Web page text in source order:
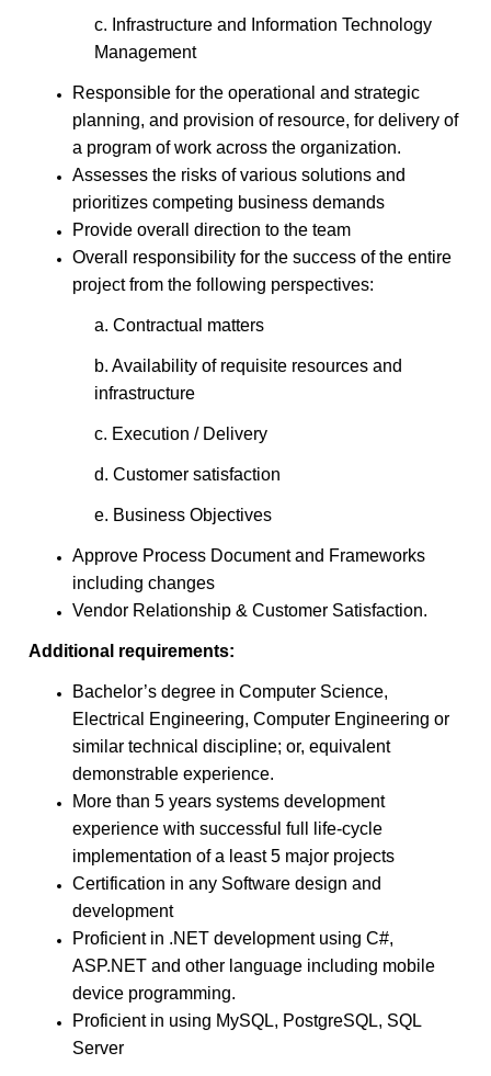
c. Infrastructure and Information Technology
Management
Responsible for the operational and strategic
planning, and provision of resource, for delivery of
a program of work across the organization.
Assesses the risks of various solutions and
prioritizes competing business demands
Provide overall direction to the team
Overall responsibility for the success of the entire
project from the following perspectives:
a. Contractual matters
b. Availability of requisite resources and
infrastructure
c. Execution / Delivery
d. Customer satisfaction
e. Business Objectives
Approve Process Document and Frameworks
including changes
Vendor Relationship & Customer Satisfaction.
Additional requirements:
Bachelor’s degree in Computer Science,
Electrical Engineering, Computer Engineering or
similar technical discipline; or, equivalent
demonstrable experience.
More than 5 years systems development
experience with successful full life-cycle
implementation of a least 5 major projects
Certification in any Software design and
development
Proficient in .NET development using C#,
ASP.NET and other language including mobile
device programming.
Proficient in using MySQL, PostgreSQL, SQL
Server